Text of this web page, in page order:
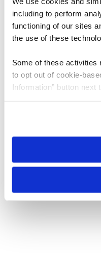
including to perform
functioning of our sites
the use of these
Some of these activities
to opt out of cookie-
Information” button next
need to be set again.